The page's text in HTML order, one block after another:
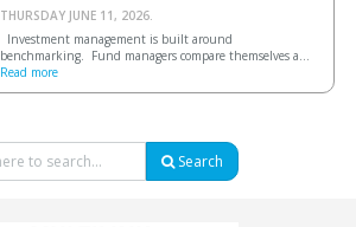
THURSDAY JUNE 11, 2026.
Investment management is built around
benchmarking. Fund managers compare themselves a...
Read more
Search